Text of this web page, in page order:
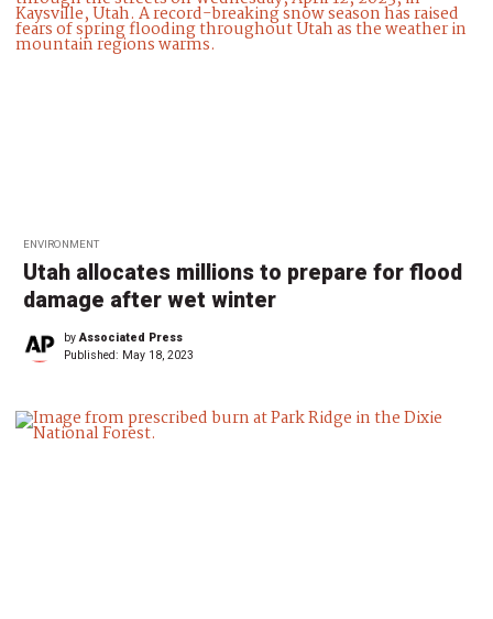
ENVIRONMENT
Utah allocates millions to prepare for flood
damage after wet winter
byAssociated Press
Published: May 18, 2023